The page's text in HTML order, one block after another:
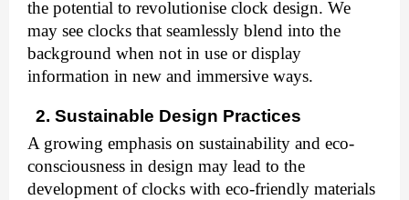
the potential to revolutionise clock design. We
may see clocks that seamlessly blend into the
background when not in use or display
information in new and immersive ways.
2. Sustainable Design Practices
A growing emphasis on sustainability and eco-
consciousness in design may lead to the
development of clocks with eco-friendly materials